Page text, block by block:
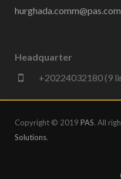
Headquarter
+20224032180 (9
Copyright © 2019 PAS. All
Solutions.